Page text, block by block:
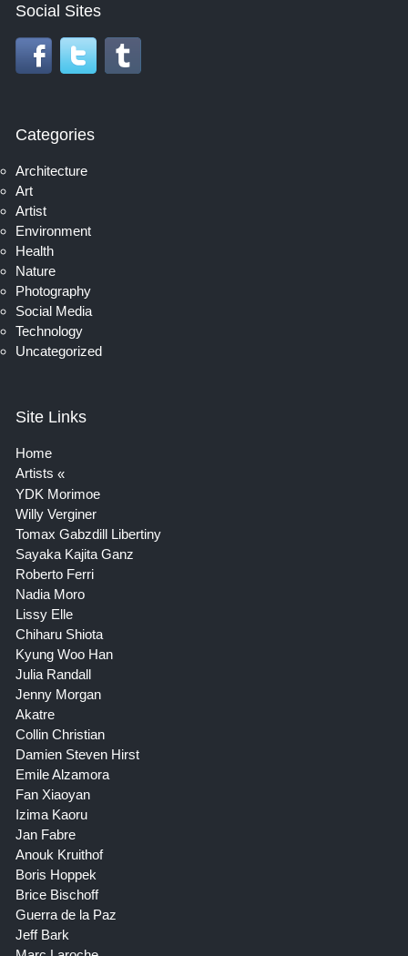
Social Sites
Categories
Architecture
Art
Artist
Environment
Health
Nature
Photography
Social Media
Technology
Uncategorized
Site Links
Home
Artists
YDK Morimoe
Willy Verginer
Tomax Gabzdill Libertiny
Sayaka Kajita Ganz
Roberto Ferri
Nadia Moro
Lissy Elle
Chiharu Shiota
Kyung Woo Han
Julia Randall
Jenny Morgan
Akatre
Collin Christian
Damien Steven Hirst
Emile Alzamora
Fan Xiaoyan
Izima Kaoru
Jan Fabre
Anouk Kruithof
Boris Hoppek
Brice Bischoff
Guerra de la Paz
Jeff Bark